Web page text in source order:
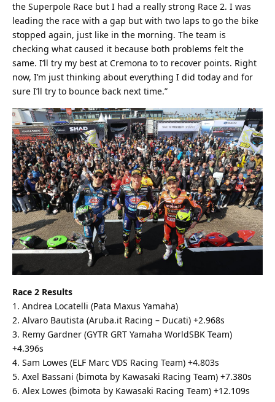
the Superpole Race but I had a really strong Race 2. I was
leading the race with a gap but with two laps to go the bike
stopped again, just like in the morning. The team is
checking what caused it because both problems felt the
same. I’ll try my best at Cremona to to recover points. Right
now, I’m just thinking about everything I did today and for
sure I’ll try to bounce back next time.”
Race 2 Results
1. Andrea Locatelli (Pata Maxus Yamaha)
2. Alvaro Bautista (Aruba.it Racing – Ducati) +2.968s
3. Remy Gardner (GYTR GRT Yamaha WorldSBK Team)
+4.396s
4. Sam Lowes (ELF Marc VDS Racing Team) +4.803s
5. Axel Bassani (bimota by Kawasaki Racing Team) +7.380s
6. Alex Lowes (bimota by Kawasaki Racing Team) +12.109s